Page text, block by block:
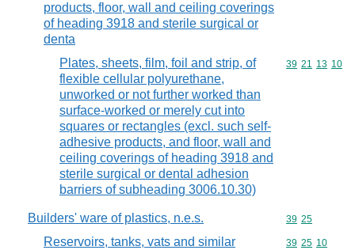
products, floor, wall and ceiling coverings
of heading 3918 and sterile surgical or
denta
Plates, sheets, film, foil and strip, of
flexible cellular polyurethane,
unworked or not further worked than
surface-worked or merely cut into
squares or rectangles (excl. such self-
adhesive products, and floor, wall and
ceiling coverings of heading 3918 and
sterile surgical or dental adhesion
barriers of subheading 3006.10.30)
Commodity
39 21 13 10
Builders' ware of plastics, n.e.s. Commodity
39 25
Reservoirs, tanks, vats and similar
Commodity
39 25 10